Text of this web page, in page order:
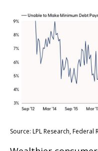
Source: LPL Research,